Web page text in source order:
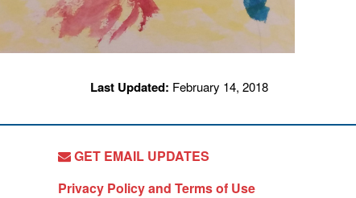
Last Updated: February 14, 2018
GET EMAIL UPDATES
Privacy Policy and Terms of Use